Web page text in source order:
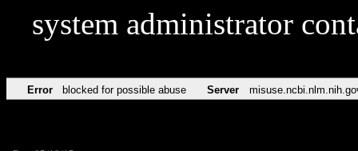
system administrator
Error blocked for possible abuse Server